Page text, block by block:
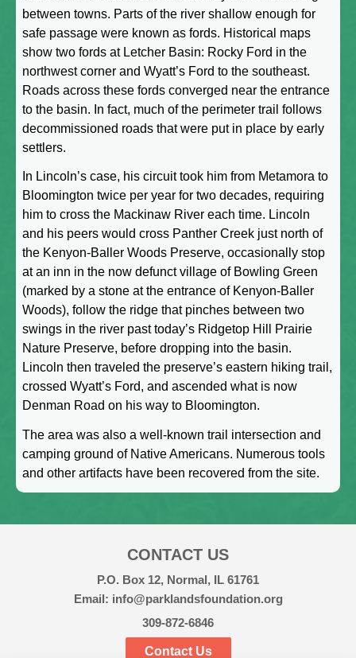
between towns. Parts of the river shallow enough for
safe passage were known as fords. Historical maps
show two fords at Letcher Basin: Rocky Ford in the
northwest corner and Wyatt’s Ford to the southeast.
Roads across these fords converged near the entrance
to the basin. In fact, much of the perimeter trail follows
decommissioned roads that were put in place by early
settlers.
In Lincoln’s case, his circuit took him from Metamora to
Bloomington twice per year for two decades, requiring
him to cross the Mackinaw River each time. Lincoln
and his peers would cross Panther Creek just north of
the Kenyon-Baller Woods Preserve, occasionally stop
at an inn in the now defunct village of Bowling Green
(marked by a stone at the entrance of Kenyon-Baller
Woods), follow the ridge that pinches between two
swings in the river past today’s Ridgetop Hill Prairie
Nature Preserve, before dropping into the basin.
Lincoln then traveled the preserve’s eastern hiking trail,
crossed Wyatt’s Ford, and ascended what is now
Denman Road on his way to Bloomington.
The area was also a well-known trail intersection and
camping ground of Native Americans. Numerous tools
and other artifacts have been recovered from the site.
CONTACT US
P.O. Box 12, Normal, IL 61761
Email: info@parklandsfoundation.org
309-872-6846
Contact Us